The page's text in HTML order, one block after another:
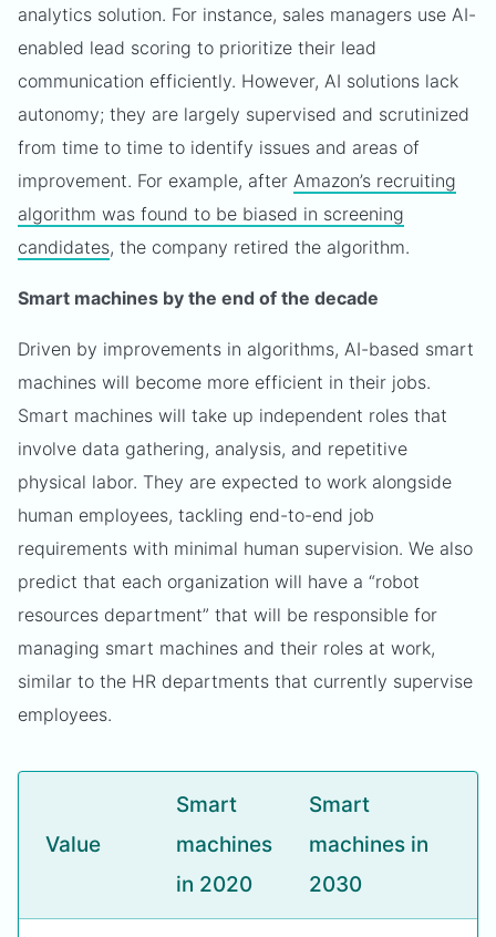
analytics solution. For instance, sales managers use AI-
enabled lead scoring to prioritize their lead
communication efficiently. However, AI solutions lack
autonomy; they are largely supervised and scrutinized
from time to time to identify issues and areas of
improvement. For example, after Amazon’s recruiting
algorithm was found to be biased in screening
candidates, the company retired the algorithm.
Smart machines by the end of the decade
Driven by improvements in algorithms, AI-based smart
machines will become more efficient in their jobs.
Smart machines will take up independent roles that
involve data gathering, analysis, and repetitive
physical labor. They are expected to work alongside
human employees, tackling end-to-end job
requirements with minimal human supervision. We also
predict that each organization will have a “robot
resources department” that will be responsible for
managing smart machines and their roles at work,
similar to the HR departments that currently supervise
employees.
Value
Smart
machines
in 2020
Smart
machines in
2030